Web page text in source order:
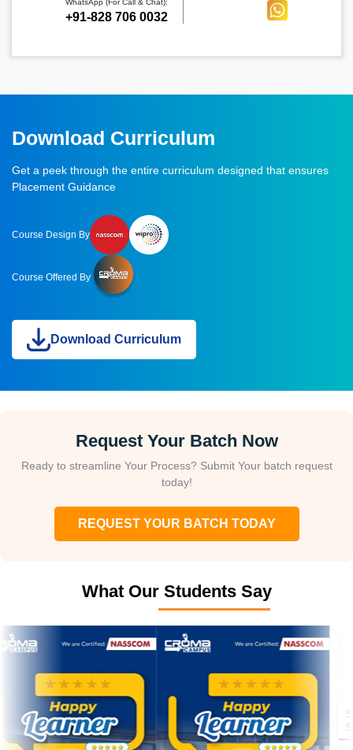
WhatsApp (For Call & Chat):
+91-828 706 0032
Download Curriculum
Get a peek through the entire curriculum designed that ensures
Placement Guidance
Course Design By
Course Offered By
Download Curriculum
Request Your Batch Now
Ready to streamline Your Process? Submit Your batch request
today!
REQUEST YOUR BATCH TODAY
What Our Students Say